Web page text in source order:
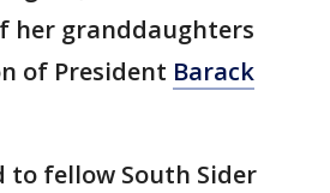
her granddaughters
of President Barack
to fellow South Sider